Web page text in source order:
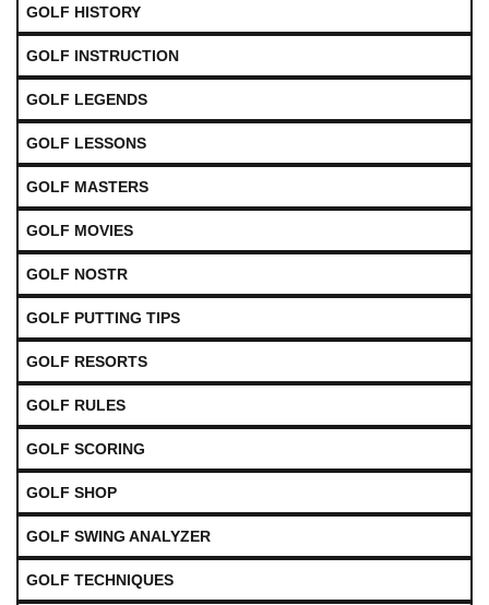
GOLF HISTORY
GOLF INSTRUCTION
GOLF LEGENDS
GOLF LESSONS
GOLF MASTERS
GOLF MOVIES
GOLF NOSTR
GOLF PUTTING TIPS
GOLF RESORTS
GOLF RULES
GOLF SCORING
GOLF SHOP
GOLF SWING ANALYZER
GOLF TECHNIQUES